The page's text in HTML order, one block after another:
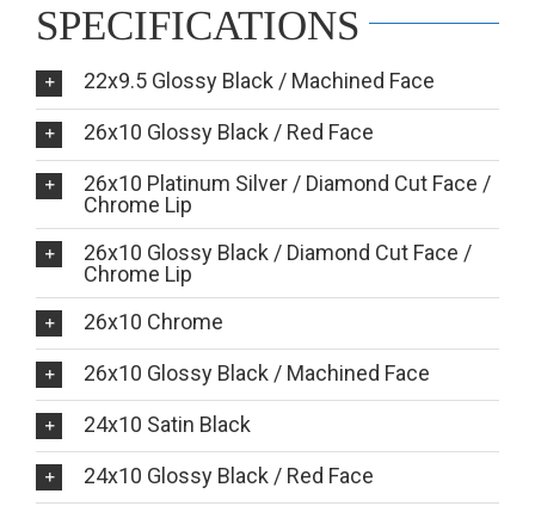
SPECIFICATIONS
22x9.5 Glossy Black / Machined Face
26x10 Glossy Black / Red Face
26x10 Platinum Silver / Diamond Cut Face /
Chrome Lip
26x10 Glossy Black / Diamond Cut Face /
Chrome Lip
26x10 Chrome
26x10 Glossy Black / Machined Face
24x10 Satin Black
24x10 Glossy Black / Red Face